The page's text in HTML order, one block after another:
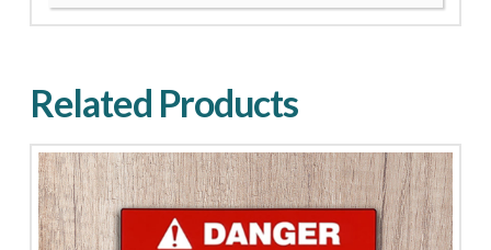
Related Products